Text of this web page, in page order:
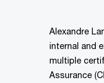
Alexandre
internal and
multiple
Assurance